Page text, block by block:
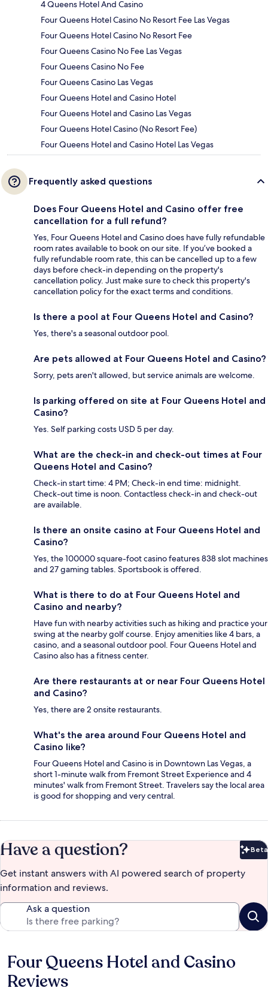
4 Queens Hotel And Casino
Four Queens Hotel Casino No Resort Fee Las Vegas
Four Queens Hotel Casino No Resort Fee
Four Queens Casino No Fee Las Vegas
Four Queens Casino No Fee
Four Queens Casino Las Vegas
Four Queens Hotel and Casino Hotel
Four Queens Hotel and Casino Las Vegas
Four Queens Hotel Casino (No Resort Fee)
Four Queens Hotel and Casino Hotel Las Vegas
Frequently asked questions
Does Four Queens Hotel and Casino offer free
cancellation for a full refund?
Yes, Four Queens Hotel and Casino does have fully refundable
room rates available to book on our site. If you’ve booked a
fully refundable room rate, this can be cancelled up to a few
days before check-in depending on the property's
cancellation policy. Just make sure to check this property's
cancellation policy for the exact terms and conditions.
Is there a pool at Four Queens Hotel and Casino?
Yes, there's a seasonal outdoor pool.
Are pets allowed at Four Queens Hotel and Casino?
Sorry, pets aren't allowed, but service animals are welcome.
Is parking offered on site at Four Queens Hotel and
Casino?
Yes. Self parking costs USD 5 per day.
What are the check-in and check-out times at Four
Queens Hotel and Casino?
Check-in start time: 4 PM; Check-in end time: midnight.
Check-out time is noon. Contactless check-in and check-out
are available.
Is there an onsite casino at Four Queens Hotel and
Casino?
Yes, the 100000 square-foot casino features 838 slot machines
and 27 gaming tables. Sportsbook is offered.
What is there to do at Four Queens Hotel and
Casino and nearby?
Have fun with nearby activities such as hiking and practice your
swing at the nearby golf course. Enjoy amenities like 4 bars, a
casino, and a seasonal outdoor pool. Four Queens Hotel and
Casino also has a fitness center.
Are there restaurants at or near Four Queens Hotel
and Casino?
Yes, there are 2 onsite restaurants.
What's the area around Four Queens Hotel and
Casino like?
Four Queens Hotel and Casino is in Downtown Las Vegas, a
short 1-minute walk from Fremont Street Experience and 4
minutes' walk from Fremont Street. Travelers say the local area
is good for shopping and very central.
Have a question? Beta
Get instant answers with AI powered search of property
information and reviews.
Ask a question
Reviews
Four Queens Hotel and Casino
Reviews